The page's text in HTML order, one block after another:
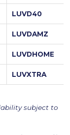
LUVD40
LUVDAMZ
LUVDHOME
LUVXTRA
subject to